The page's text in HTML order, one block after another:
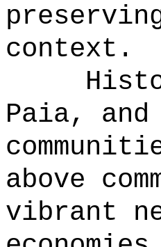
context.
Paia, and
above
vibrant